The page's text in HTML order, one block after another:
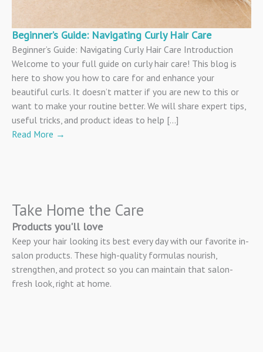
Beginner’s Guide: Navigating Curly Hair Care
Beginner’s Guide: Navigating Curly Hair Care Introduction
Welcome to your full guide on curly hair care! This blog is
here to show you how to care for and enhance your
beautiful curls. It doesn’t matter if you are new to this or
want to make your routine better. We will share expert tips,
useful tricks, and product ideas to help […]
Read More →
Take Home the Care
Products you'll love
Keep your hair looking its best every day with our favorite in-
salon products. These high-quality formulas nourish,
strengthen, and protect so you can maintain that salon-
fresh look, right at home.